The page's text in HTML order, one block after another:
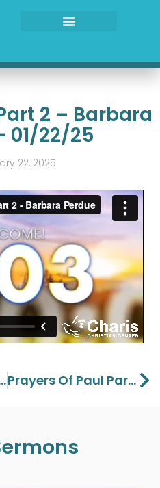
2 – Barbara
01/22/25
22, 2025
Perdue – 01/19/25 Prayers Of Paul Part 2 – Lawson Perdue – 01/26/25